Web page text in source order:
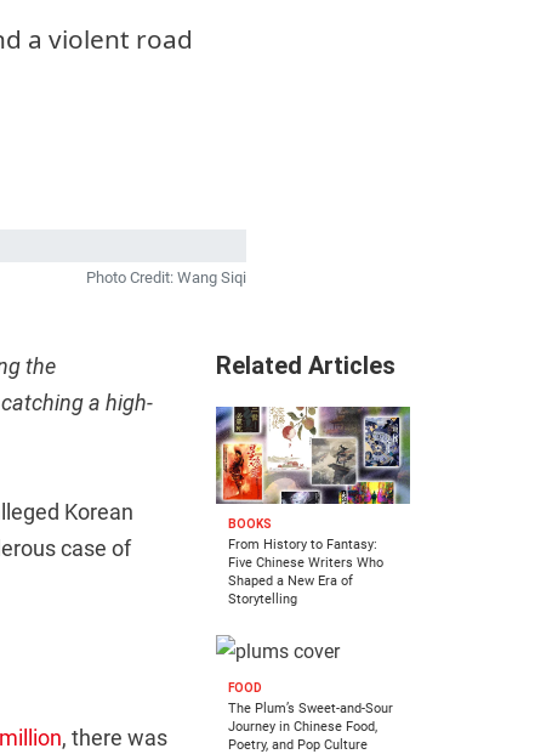
a violent road
Photo Credit: Wang Siqi
the
a high-
Korean
case of
, there was
Related Articles
BOOKS
From History to Fantasy:
Five Chinese Writers Who
Shaped a New Era of
Storytelling
FOOD
The Plum’s Sweet-and-Sour
Journey in Chinese Food,
Poetry, and Pop Culture